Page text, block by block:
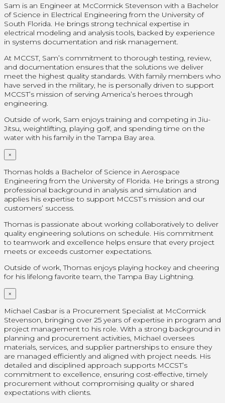
Sam is an Engineer at McCormick Stevenson with a Bachelor
of Science in Electrical Engineering from the University of
South Florida. He brings strong technical expertise in
electrical modeling and analysis tools, backed by experience
in systems documentation and risk management.
At MCCST, Sam’s commitment to thorough testing, review,
and documentation ensures that the solutions we deliver
meet the highest quality standards. With family members who
have served in the military, he is personally driven to support
MCCST’s mission of serving America’s heroes through
engineering.
Outside of work, Sam enjoys training and competing in Jiu-
Jitsu, weightlifting, playing golf, and spending time on the
water with his family in the Tampa Bay area.
×
Thomas holds a Bachelor of Science in Aerospace
Engineering from the University of Florida. He brings a strong
professional background in analysis and simulation and
applies his expertise to support MCCST’s mission and our
customers’ success.
Thomas is passionate about working collaboratively to deliver
quality engineering solutions on schedule. His commitment
to teamwork and excellence helps ensure that every project
meets or exceeds customer expectations.
Outside of work, Thomas enjoys playing hockey and cheering
for his lifelong favorite team, the Tampa Bay Lightning.
×
Michael Casbar is a Procurement Specialist at McCormick
Stevenson, bringing over 25 years of expertise in program and
project management to his role. With a strong background in
planning and procurement activities, Michael oversees
materials, services, and supplier partnerships to ensure they
are managed efficiently and aligned with project needs. His
detailed and disciplined approach supports MCCST’s
commitment to excellence, ensuring cost-effective, timely
procurement without compromising quality or shared
expectations with clients.